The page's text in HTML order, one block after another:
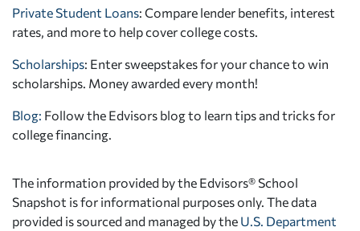
Private Student Loans: Compare lender benefits, interest
rates, and more to help cover college costs.
Scholarships: Enter sweepstakes for your chance to win
scholarships. Money awarded every month!
Blog: Follow the Edvisors blog to learn tips and tricks for
college financing.
The information provided by the Edvisors® School
Snapshot is for informational purposes only. The data
provided is sourced and managed by the U.S. Department